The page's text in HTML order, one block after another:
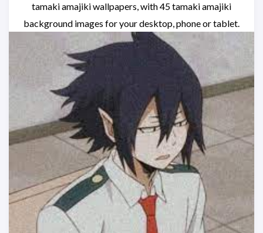
tamaki amajiki wallpapers, with 45 tamaki amajiki
background images for your desktop, phone or tablet.